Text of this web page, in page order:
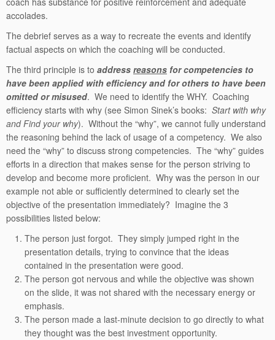
accolades.
The debrief serves as a way to recreate the events and identify
factual aspects on which the coaching will be conducted.
The third principle is to address reasons for competencies to
have been applied with efficiency and for others to have been
omitted or misused. We need to identify the WHY. Coaching
efficiency starts with why (see Simon Sinek’s books: Start with why
and Find your why). Without the “why”, we cannot fully understand
the reasoning behind the lack of usage of a competency. We also
need the “why” to discuss strong competencies. The “why” guides
efforts in a direction that makes sense for the person striving to
develop and become more proficient. Why was the person in our
example not able or sufficiently determined to clearly set the
objective of the presentation immediately? Imagine the 3
possibilities listed below:
The person just forgot. They simply jumped right in the
presentation details, trying to convince that the ideas
contained in the presentation were good.
The person got nervous and while the objective was shown
on the slide, it was not shared with the necessary energy or
emphasis.
The person made a last-minute decision to go directly to what
they thought was the best investment opportunity.